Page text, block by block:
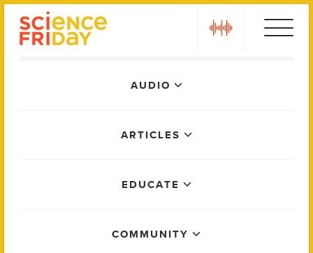
AUDIO
ARTICLES
EDUCATE
COMMUNITY